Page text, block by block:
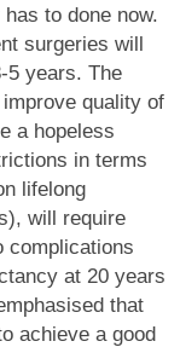
to done now.
surgeries will
5 years. The
quality of
a hopeless
in terms
lifelong
will require
complications
at 20 years
that
achieve a good